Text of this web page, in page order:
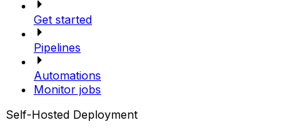
Get started
Pipelines
Automations
Monitor jobs
Self-Hosted Deployment